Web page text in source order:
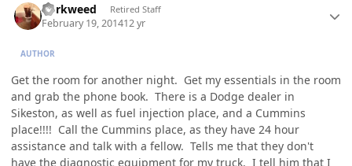
dorkweed Retired Staff
February 19, 201412 yr
AUTHOR
Get the room for another night. Get my essentials in the room
and grab the phone book. There is a Dodge dealer in
Sikeston, as well as fuel injection place, and a Cummins
place!!!! Call the Cummins place, as they have 24 hour
assistance and talk with a fellow. Tells me that they don't
have the diagnostic equipment for my truck. I tell him that I